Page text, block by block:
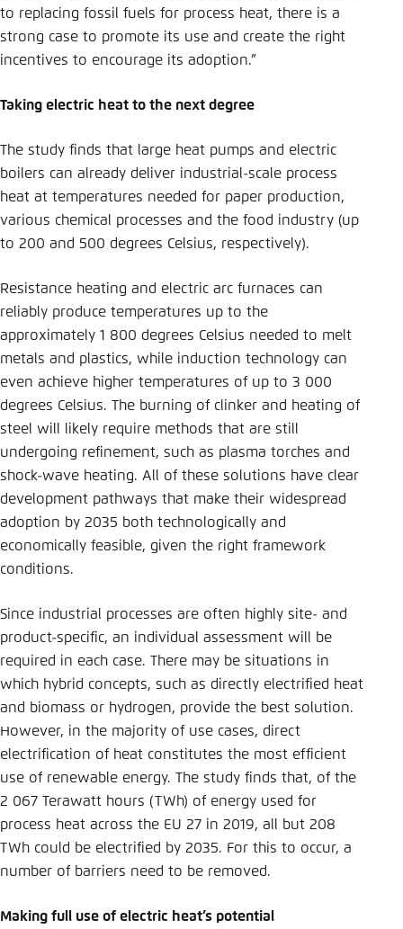
to replacing fossil fuels for process heat, there is a
strong case to promote its use and create the right
incentives to encourage its adoption.”
Taking electric heat to the next degree
The study finds that large heat pumps and electric
boilers can already deliver industrial-scale process
heat at temperatures needed for paper production,
various chemical processes and the food industry (up
to 200 and 500 degrees Celsius, respectively).
Resistance heating and electric arc furnaces can
reliably produce temperatures up to the
approximately 1 800 degrees Celsius needed to melt
metals and plastics, while induction technology can
even achieve higher temperatures of up to 3 000
degrees Celsius. The burning of clinker and heating of
steel will likely require methods that are still
undergoing refinement, such as plasma torches and
shock-wave heating. All of these solutions have clear
development pathways that make their widespread
adoption by 2035 both technologically and
economically feasible, given the right framework
conditions.
Since industrial processes are often highly site- and
product-specific, an individual assessment will be
required in each case. There may be situations in
which hybrid concepts, such as directly electrified heat
and biomass or hydrogen, provide the best solution.
However, in the majority of use cases, direct
electrification of heat constitutes the most efficient
use of renewable energy. The study finds that, of the
2 067 Terawatt hours (TWh) of energy used for
process heat across the EU 27 in 2019, all but 208
TWh could be electrified by 2035. For this to occur, a
number of barriers need to be removed.
Making full use of electric heat’s potential